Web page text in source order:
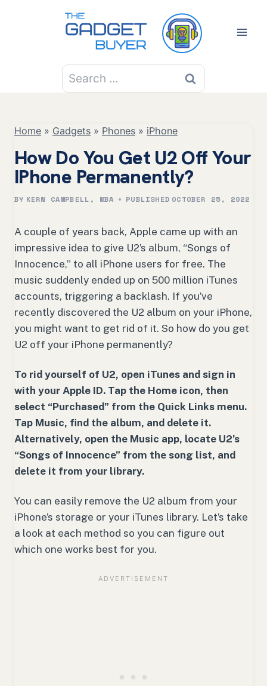
Search
for:
Home » Gadgets » Phones » iPhone
How Do You Get U2 Off Your
IPhone Permanently?
BY KERN CAMPBELL, MBA PUBLISHED OCTOBER 25, 2022
A couple of years back, Apple came up with an
impressive idea to give U2’s album, “Songs of
Innocence,” to all iPhone users for free. The
music suddenly ended up on 500 million iTunes
accounts, triggering a backlash. If you’ve
recently discovered the U2 album on your iPhone,
you might want to get rid of it. So how do you get
U2 off your iPhone permanently?
To rid yourself of U2, open iTunes and sign in
with your Apple ID. Tap the Home icon, then
select “Purchased” from the Quick Links menu.
Tap Music, find the album, and delete it.
Alternatively, open the Music app, locate U2’s
“Songs of Innocence” from the song list, and
delete it from your library.
You can easily remove the U2 album from your
iPhone’s storage or your iTunes library. Let’s take
a look at each method so you can figure out
which one works best for you.